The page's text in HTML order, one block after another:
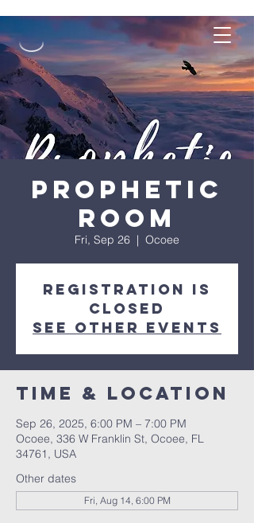
Prophetic
Room
Fri, Sep 26
  |
Ocoee
Registration is
closed
See other events
Time & Location
Sep 26, 2025, 6:00 PM – 7:00 PM
Ocoee, 336 W Franklin St, Ocoee, FL
34761, USA
Other dates
Fri, Aug 14, 6:00 PM